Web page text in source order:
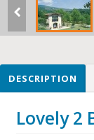
DESCRIPTION
Lovely 2